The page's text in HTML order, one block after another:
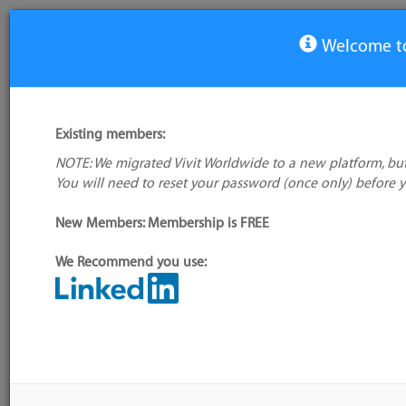
View Tool
AutoRABIT
My tool usage: Login to use this feature
Company: Owner not known
No logo
Downloaded: Sat,
Welcome
Existing members:
NOTE: We migrated Vivit Worldwide to a new platform,
You will need to reset your password (once only) before
New Members: Membership is FREE
We Recommend you use: